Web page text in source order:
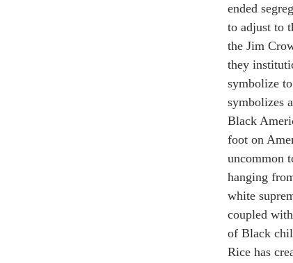
ended
to adjust to
the Jim
they
symbolize
symbolizes
Black
foot on
uncommon
hanging
white
coupled
of Black
Rice has